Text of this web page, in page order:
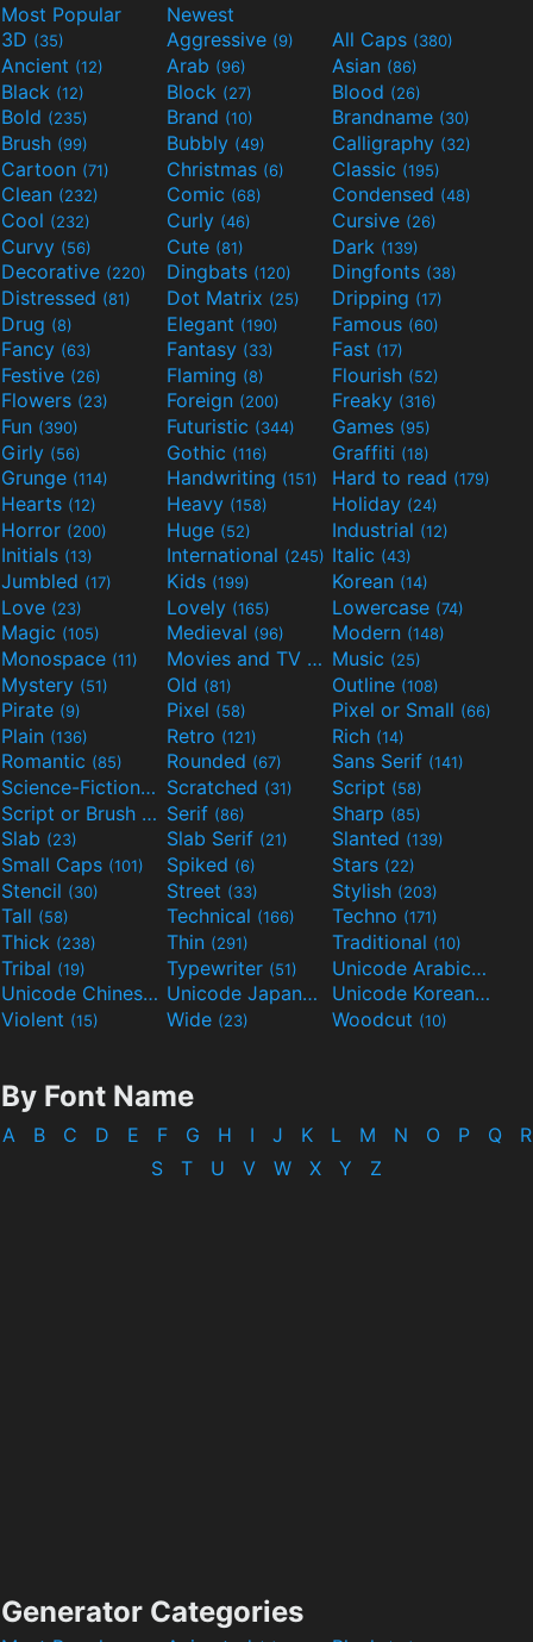
Most Popular
Newest
3D (35) Aggressive (9) All Caps (380)
Ancient (12) Arab (96) Asian (86)
Black (12) Block (27) Blood (26)
Bold (235) Brand (10) Brandname (30)
Brush (99) Bubbly (49) Calligraphy (32)
Cartoon (71) Christmas (6) Classic (195)
Clean (232) Comic (68) Condensed (48)
Cool (232) Curly (46) Cursive (26)
Curvy (56) Cute (81) Dark (139)
Decorative (220) Dingbats (120) Dingfonts (38)
Distressed (81) Dot Matrix (25) Dripping (17)
Drug (8) Elegant (190) Famous (60)
Fancy (63) Fantasy (33) Fast (17)
Festive (26) Flaming (8) Flourish (52)
Flowers (23) Foreign (200) Freaky (316)
Fun (390) Futuristic (344) Games (95)
Girly (56) Gothic (116) Graffiti (18)
Grunge (114) Handwriting (151) Hard to read (179)
Hearts (12) Heavy (158) Holiday (24)
Horror (200) Huge (52) Industrial (12)
Initials (13) International (245) Italic (43)
Jumbled (17) Kids (199) Korean (14)
Love (23) Lovely (165) Lowercase (74)
Magic (105) Medieval (96) Modern (148)
Monospace (11) Movies and TV
(55)Music (25)
Mystery (51) Old (81) Outline (108)
Pirate (9) Pixel (58) Pixel or Small (66)
Plain (136) Retro (121) Rich (14)
Romantic (85) Rounded (67) Sans Serif (141)
Science-Fiction(298)Scratched (31) Script (58)
Script or Brush
(133)Serif (86) Sharp (85)
Slab (23) Slab Serif (21) Slanted (139)
Small Caps (101) Spiked (6) Stars (22)
Stencil (30) Street (33) Stylish (203)
Tall (58) Technical (166) Techno (171)
Thick (238) Thin (291) Traditional (10)
Tribal (19) Typewriter (51) Unicode Arabic(97)
Unicode Chinese (40) Unicode Japanese (32) Unicode Korean(24)
Violent (15) Wide (23) Woodcut (10)
By Font Name
A B C D E F G H I J K L M N O P Q
R
S
T U V W X Y Z
Generator Categories